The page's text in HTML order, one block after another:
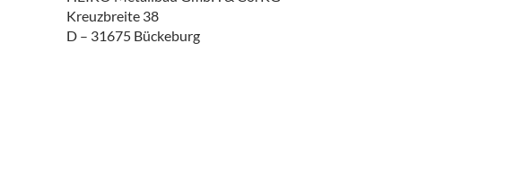
Kreuzbreite 38
D – 31675 Bückeburg